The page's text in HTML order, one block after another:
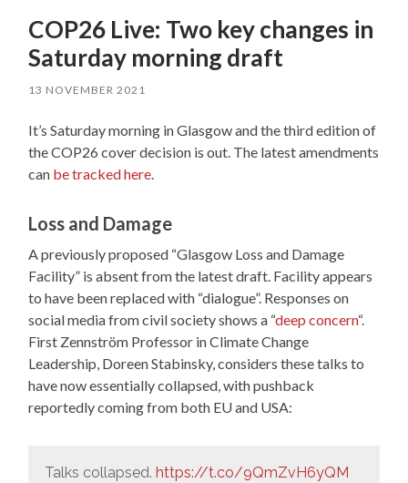
COP26 Live: Two key changes in
Saturday morning draft
13 NOVEMBER 2021
It’s Saturday morning in Glasgow and the third edition of
the COP26 cover decision is out. The latest amendments
can be tracked here.
Loss and Damage
A previously proposed “Glasgow Loss and Damage
Facility” is absent from the latest draft. Facility appears
to have been replaced with “dialogue”. Responses on
social media from civil society shows a “deep concern“.
First Zennström Professor in Climate Change
Leadership, Doreen Stabinsky, considers these talks to
have now essentially collapsed, with pushback
reportedly coming from both EU and USA:
Talks collapsed. https://t.co/9QmZvH6yQM